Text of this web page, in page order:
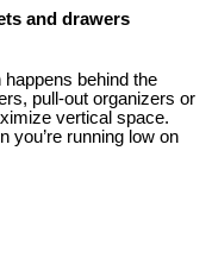
and drawers
behind the
pull-out organizers or
vertical space.
you’re running low on